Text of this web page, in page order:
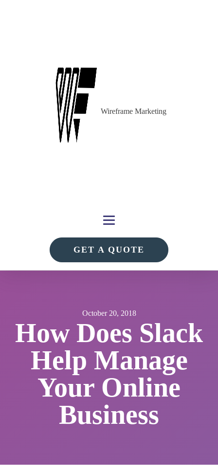
Wireframe Marketing
GET A QUOTE
October 20, 2018
How Does Slack
Help Manage
Your Online
Business